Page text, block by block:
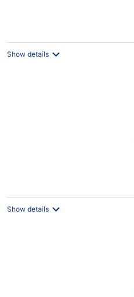
Show details
Show details